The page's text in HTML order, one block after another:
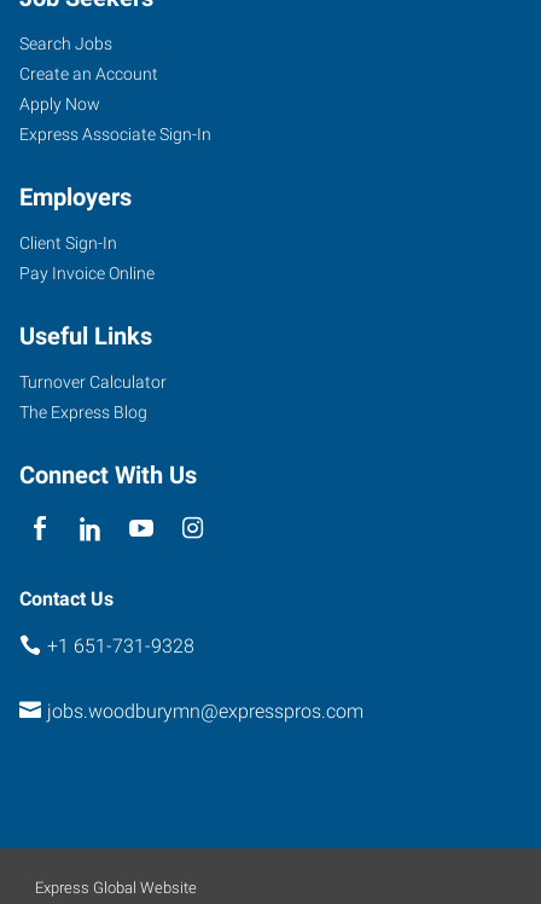
Search Jobs
Create an Account
Apply Now
Express Associate Sign-In
Employers
Client Sign-In
Pay Invoice Online
Useful Links
Turnover Calculator
The Express Blog
Connect With Us
Contact Us
+1 651-731-9328
jobs.woodburymn@expresspros.com
Express Global Website